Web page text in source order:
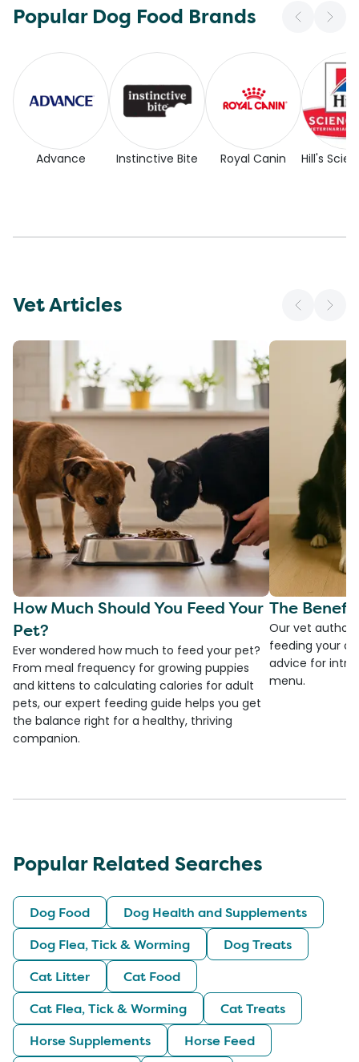
Popular Dog Food Brands
Advance Instinctive Bite Royal Canin Hill's
Vet Articles
How Much Should You Feed Your
Pet?
Ever wondered how much to feed your pet?
From meal frequency for growing puppies
and kittens to calculating calories for adult
pets, our expert feeding guide helps you get
the balance right for a healthy, thriving
companion.
The
Our vet
feeding your
advice for
menu.
Popular Related Searches
Dog Food
Dog Health and Supplements
Dog Flea, Tick & Worming
Dog Treats
Cat Litter
Cat Food
Cat Flea, Tick & Worming
Cat Treats
Horse Supplements
Horse Feed